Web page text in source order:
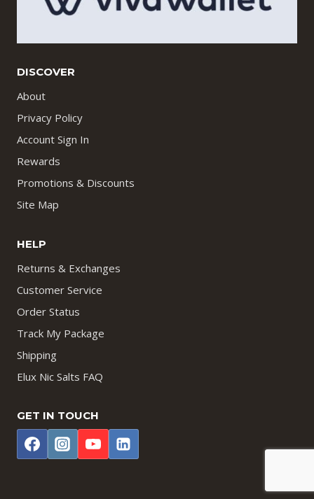
DISCOVER
About
Privacy Policy
Account Sign In
Rewards
Promotions & Discounts
Site Map
HELP
Returns & Exchanges
Customer Service
Order Status
Track My Package
Shipping
Elux Nic Salts FAQ
GET IN TOUCH